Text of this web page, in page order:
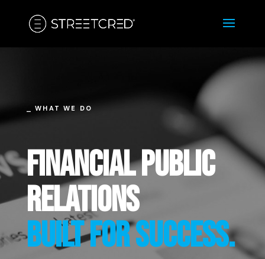
⎯ WHAT WE DO
FINANCIAL PUBLIC
RELATIONS
BUILT FOR SUCCESS.